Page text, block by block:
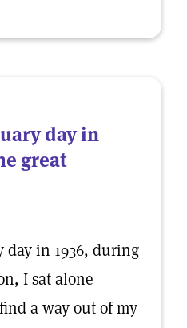
day in
great
day in 1936, during
I sat alone
a way out of my